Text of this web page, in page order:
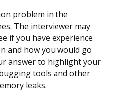
problem in the
The interviewer may
if you have experience
and how you would go
answer to highlight your
tools and other
leaks.